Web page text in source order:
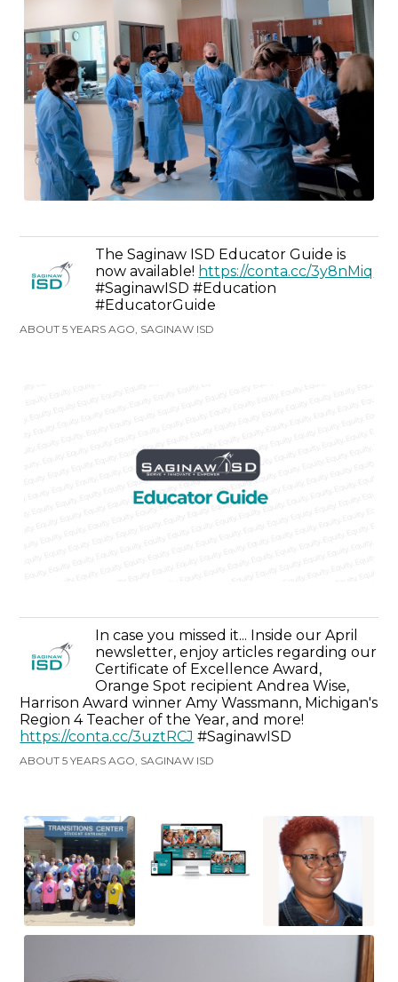
The Saginaw ISD Educator Guide is
now available! https://conta.cc/3y8nMiq
#SaginawISD #Education
#EducatorGuide
ABOUT 5 YEARS AGO, SAGINAW ISD
In case you missed it... Inside our April
newsletter, enjoy articles regarding our
Certificate of Excellence Award,
Orange Spot recipient Andrea Wise,
Harrison Award winner Amy Wassmann, Michigan's
Region 4 Teacher of the Year, and more!
https://conta.cc/3uztRCJ #SaginawISD
ABOUT 5 YEARS AGO, SAGINAW ISD